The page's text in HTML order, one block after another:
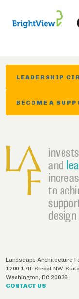
LEADERSHIP
BECOME A
and
to
Landscape Architecture
1200 17th Street NW,
Washington, DC 20036
CONTACT US